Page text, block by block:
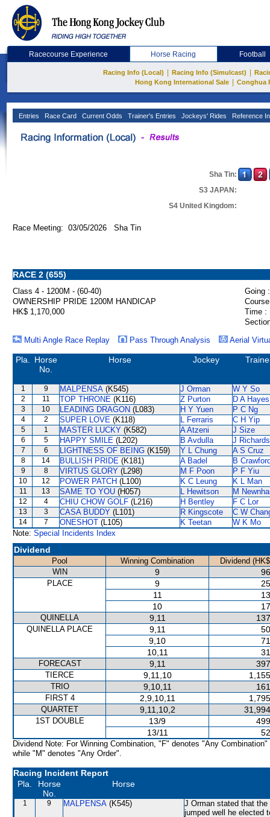
Racecourse Experience Horse Racing Football
Racing Info (Local) Racing Info (Simulcast)
Hong Kong International Sale
Conghua
Entries Race Card Current Odds Trainer's Entries Jockeys' Rides Reference
Sha Tin:
S3 JAPAN:
S4 United Kingdom:
Race Meeting: 03/05/2026 Sha Tin
RACE 2 (655)
Class 4 - 1200M - (60-40)
Going :
OWNERSHIP PRIDE 1200M HANDICAP
HK$ 1,170,000
Time :
Multi Angle Race Replay
Pass Through Analysis Aerial
Pla.
Horse
No.
Horse Jockey
1 9 MALPENSA (K545) J Orman W Y So
2 11 TOP THRONE (K116) Z Purton D A Hayes
3 10 LEADING DRAGON (L083) H Y Yuen P C Ng
4 2 SUPER LOVE (K118) L Ferraris C H Yip
5 1 MASTER LUCKY (K582) A Atzeni J Size
6 5 HAPPY SMILE (L202) B Avdulla J Richards
7 6 LIGHTNESS OF BEING (K159) Y L Chung A S Cruz
8 14 BULLISH PRIDE (K181) A Badel B
9 8 VIRTUS GLORY (L298) M F Poon P F Yiu
10 12 POWER PATCH (L100) K C Leung K L Man
11 13 SAME TO YOU (H057) L Hewitson M
12 4 CHIU CHOW GOLF (L216) H Bentley F C Lor
13 3 CASA BUDDY (L101) R Kingscote C W
14 7 ONESHOT (L105) K Teetan
W K Mo
Note: Special Incidents Index
Dividend
Pool Winning Combination
Dividend
WIN
9
PLACE 9
11
10
QUINELLA 9,11
QUINELLA PLACE 9,11
9,10
10,11
FORECAST 9,11
TIERCE 9,11,10
TRIO 9,10,11
FIRST 4 2,9,10,11
QUARTET 9,11,10,2
1ST DOUBLE 13/9
13/11
Dividend Note: For Winning Combination, "F" denotes "Any Combination"
while "M" denotes "Any Order".
Racing Incident Report
Pla.
Horse
No.
Horse
1 9 MALPENSA (K545)
J Orman stated that
jumped well he elected